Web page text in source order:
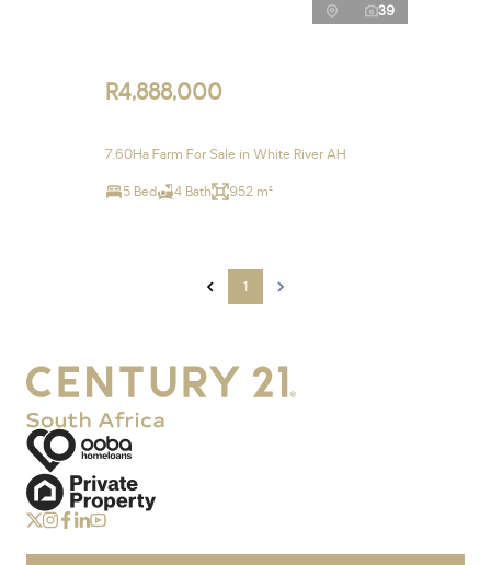
39
R4,888,000
7.60Ha Farm For Sale in White River AH
5 Bed 4 Bath 952 m²
1